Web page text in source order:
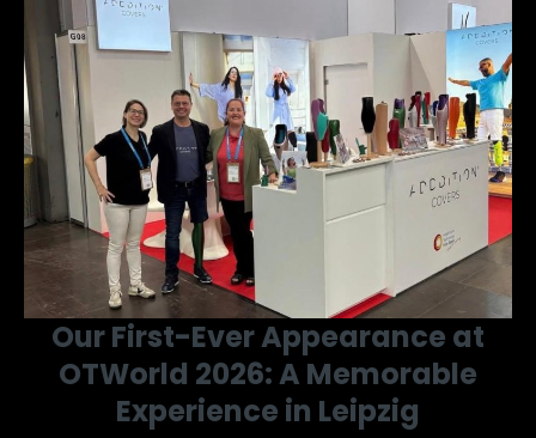
Our First-Ever Appearance at
OTWorld 2026: A Memorable
Experience in Leipzig